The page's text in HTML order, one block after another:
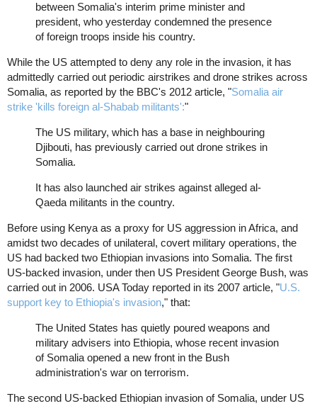
between Somalia's interim prime minister and
president, who yesterday condemned the presence
of foreign troops inside his country.
While the US attempted to deny any role in the invasion, it has
admittedly carried out periodic airstrikes and drone strikes across
Somalia, as reported by the BBC's 2012 article, "Somalia air
strike 'kills foreign al-Shabab militants':"
The US military, which has a base in neighbouring
Djibouti, has previously carried out drone strikes in
Somalia.
It has also launched air strikes against alleged al-
Qaeda militants in the country.
Before using Kenya as a proxy for US aggression in Africa, and
amidst two decades of unilateral, covert military operations, the
US had backed two Ethiopian invasions into Somalia. The first
US-backed invasion, under then US President George Bush, was
carried out in 2006. USA Today reported in its 2007 article, "U.S.
support key to Ethiopia's invasion," that:
The United States has quietly poured weapons and
military advisers into Ethiopia, whose recent invasion
of Somalia opened a new front in the Bush
administration's war on terrorism.
The second US-backed Ethiopian invasion of Somalia, under US